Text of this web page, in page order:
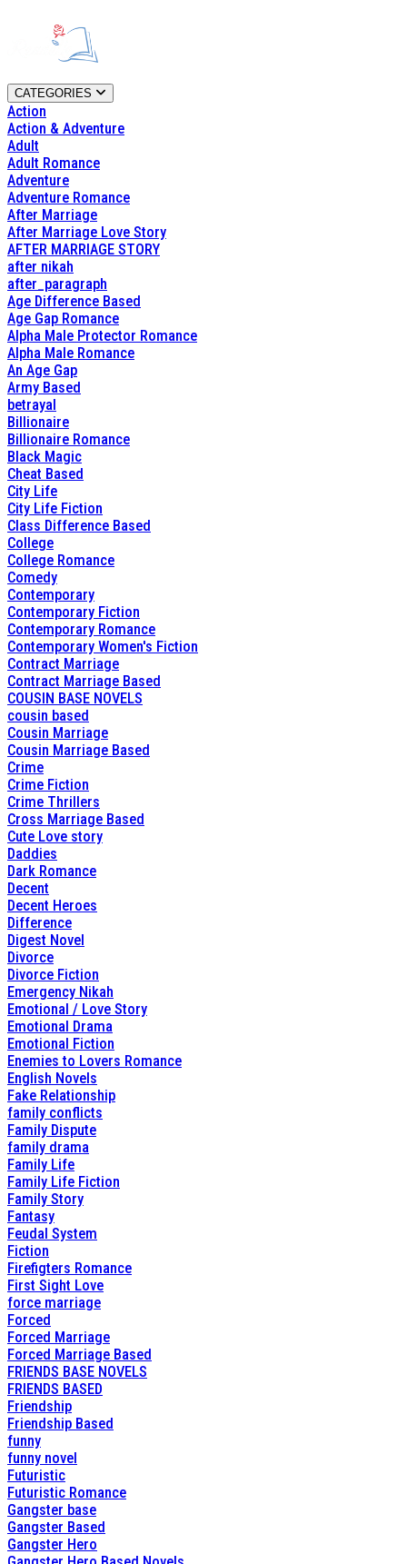
CATEGORIES
Action
Action & Adventure
Adult
Adult Romance
Adventure
Adventure Romance
After Marriage
After Marriage Love Story
AFTER MARRIAGE STORY
after nikah
after_paragraph
Age Difference Based
Age Gap Romance
Alpha Male Protector Romance
Alpha Male Romance
An Age Gap
Army Based
betrayal
Billionaire
Billionaire Romance
Black Magic
Cheat Based
City Life
City Life Fiction
Class Difference Based
College
College Romance
Comedy
Contemporary
Contemporary Fiction
Contemporary Romance
Contemporary Women's Fiction
Contract Marriage
Contract Marriage Based
COUSIN BASE NOVELS
cousin based
Cousin Marriage
Cousin Marriage Based
Crime
Crime Fiction
Crime Thrillers
Cross Marriage Based
Cute Love story
Daddies
Dark Romance
Decent
Decent Heroes
Difference
Digest Novel
Divorce
Divorce Fiction
Emergency Nikah
Emotional / Love Story
Emotional Drama
Emotional Fiction
Enemies to Lovers Romance
English Novels
Fake Relationship
family conflicts
Family Dispute
family drama
Family Life
Family Life Fiction
Family Story
Fantasy
Feudal System
Fiction
Firefigters Romance
First Sight Love
force marriage
Forced
Forced Marriage
Forced Marriage Based
FRIENDS BASE NOVELS
FRIENDS BASED
Friendship
Friendship Based
funny
funny novel
Futuristic
Futuristic Romance
Gangster base
Gangster Based
Gangster Hero